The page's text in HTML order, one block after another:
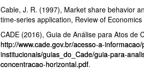
Cable, J. R. (1997), Market share behavior
time-series application, Review of
CADE (2016), Guia de Análise para Atos de
http://www.cade.gov.br/acesso-a-
institucionais/guias_do_Cade/guia-para-
concentracao-horizontal.pdf.